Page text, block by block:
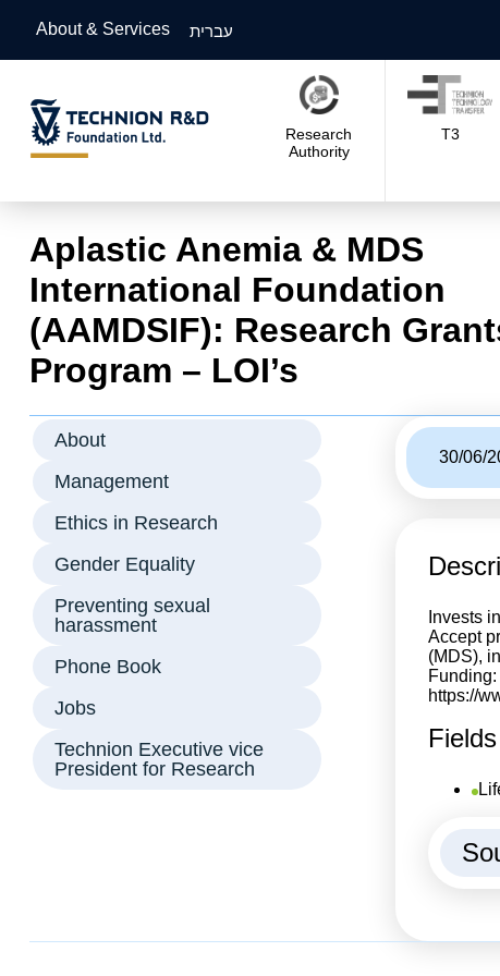
About & Services עברית
Research
Authority
T3
Aplastic Anemia & MDS
International Foundation
(AAMDSIF): Research
Program – LOI’s
About
Management
Ethics in Research
Gender Equality
Preventing sexual
harassment
Phone Book
Jobs
Technion Executive vice
President for Research
30/06/
Invests
Accept
(MDS),
https://